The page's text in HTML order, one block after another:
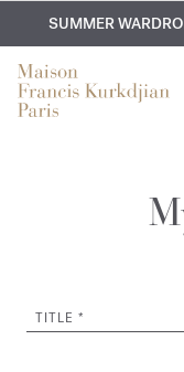
EXCLUSIVE
COMPLIMENTARY
SUMMER
TITLE